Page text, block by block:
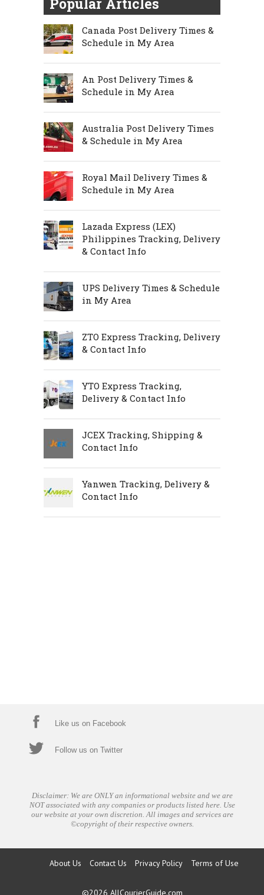
Popular Articles
Canada Post Delivery Times &
Schedule in My Area
An Post Delivery Times &
Schedule in My Area
Australia Post Delivery Times
& Schedule in My Area
Royal Mail Delivery Times &
Schedule in My Area
Lazada Express (LEX)
Philippines Tracking, Delivery
& Contact Info
UPS Delivery Times & Schedule
in My Area
ZTO Express Tracking, Delivery
& Contact Info
YTO Express Tracking,
Delivery & Contact Info
JCEX Tracking, Shipping &
Contact Info
Yanwen Tracking, Delivery &
Contact Info
Like us on Facebook
Follow us on Twitter
Disclaimer: We are ONLY an informational website and we are
NOT associated with any companies or products listed here. Use
our website at your own discretion. All images and services are
©copyright of their respective owners.
About Us Contact Us Privacy Policy Terms of Use
©2026 AllCourierGuide.com